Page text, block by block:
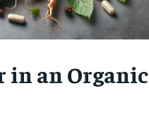
in an Organic